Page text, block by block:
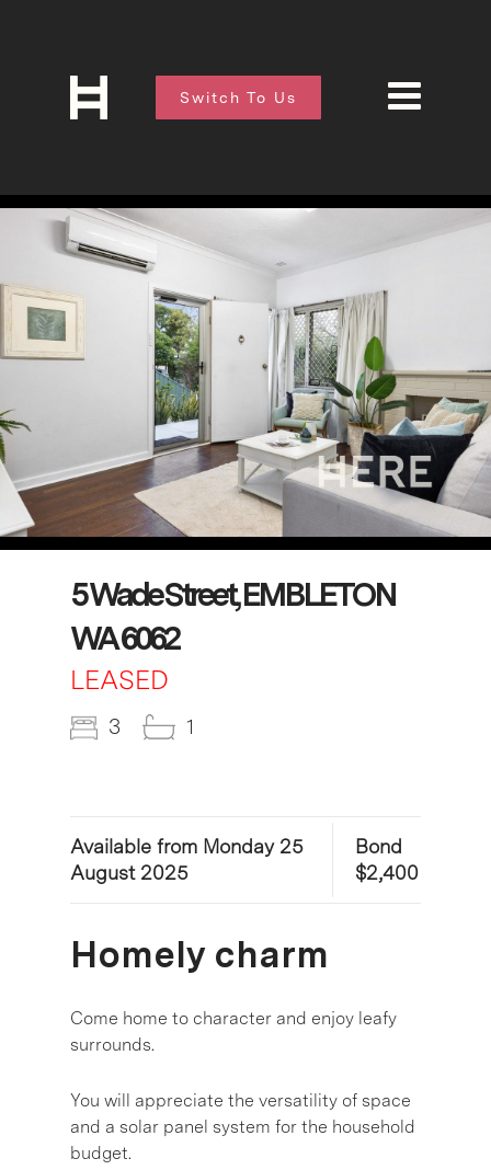
Switch To Us
5 Wade Street, EMBLETON
WA 6062
LEASED
3 1
Available from Monday 25
August 2025
Bond
$2,400
Homely charm
Come home to character and enjoy leafy
surrounds.
You will appreciate the versatility of space
and a solar panel system for the household
budget.